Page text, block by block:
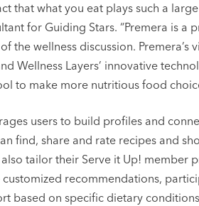
that what you eat plays such a
for Guiding Stars. “Premera is a
the wellness discussion. Premera’s
Wellness Layers’ innovative
to make more nutritious food
users to build profiles and
find, share and rate recipes and
tailor their Serve it Up! member
recommendations,
based on specific dietary